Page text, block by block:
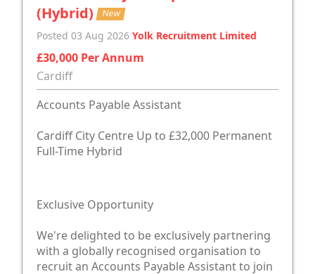
(Hybrid) New
Posted 03 Aug 2026 Yolk Recruitment Limited
£30,000 Per Annum
Cardiff
Accounts Payable Assistant
Cardiff City Centre Up to £32,000 Permanent
Full-Time Hybrid
Exclusive Opportunity
We're delighted to be exclusively partnering
with a globally recognised organisation to
recruit an Accounts Payable Assistant to join